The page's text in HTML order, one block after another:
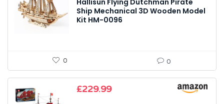
Hallisun Flying Dutchman Pirate
Ship Mechanical 3D Wooden Model
Kit HM-0096
0 0
£229.99